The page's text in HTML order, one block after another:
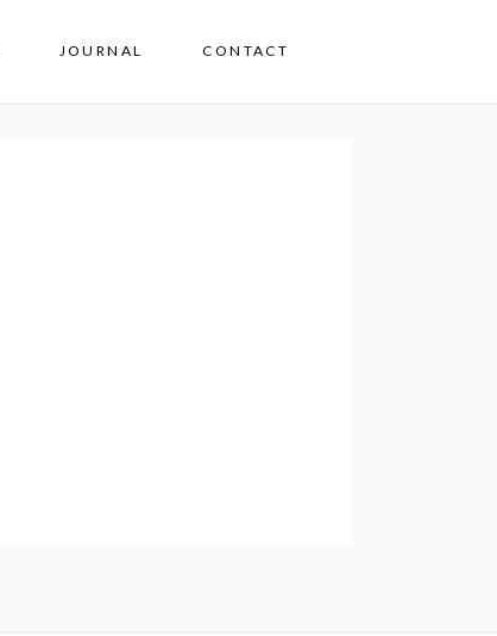
JOURNAL CONTACT